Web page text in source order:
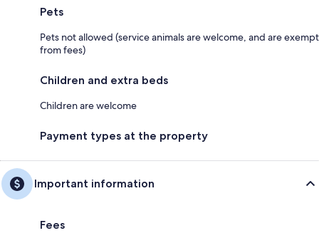
Pets
Pets not allowed (service animals are welcome, and are exempt
from fees)
Children and extra beds
Children are welcome
Payment types at the property
Important information
Fees